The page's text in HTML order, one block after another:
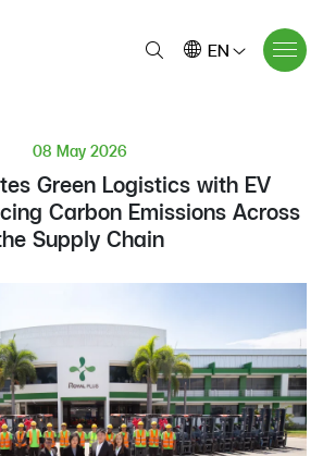
EN
08 May 2026
Green Logistics with EV
Carbon Emissions Across
Supply Chain